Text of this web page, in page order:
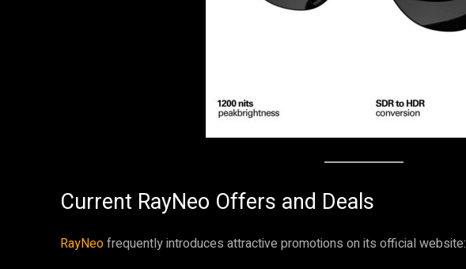
Current RayNeo Offers and Deals
RayNeofrequently introduces attractive promotions on its official website: